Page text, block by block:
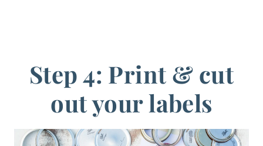
Step 4: Print & cut
out your labels